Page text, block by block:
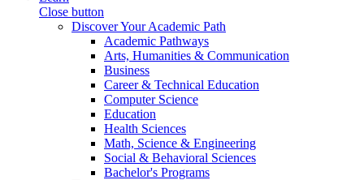
Close button
Discover Your Academic Path
Academic Pathways
Arts, Humanities & Communication
Business
Career & Technical Education
Computer Science
Education
Health Sciences
Math, Science & Engineering
Social & Behavioral Sciences
Bachelor's Programs